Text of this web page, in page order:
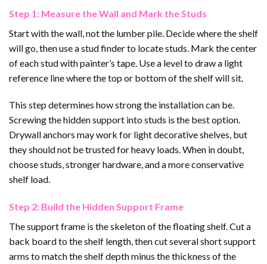
Step 1: Measure the Wall and Mark the Studs
Start with the wall, not the lumber pile. Decide where the shelf
will go, then use a stud finder to locate studs. Mark the center
of each stud with painter’s tape. Use a level to draw a light
reference line where the top or bottom of the shelf will sit.
This step determines how strong the installation can be.
Screwing the hidden support into studs is the best option.
Drywall anchors may work for light decorative shelves, but
they should not be trusted for heavy loads. When in doubt,
choose studs, stronger hardware, and a more conservative
shelf load.
Step 2: Build the Hidden Support Frame
The support frame is the skeleton of the floating shelf. Cut a
back board to the shelf length, then cut several short support
arms to match the shelf depth minus the thickness of the